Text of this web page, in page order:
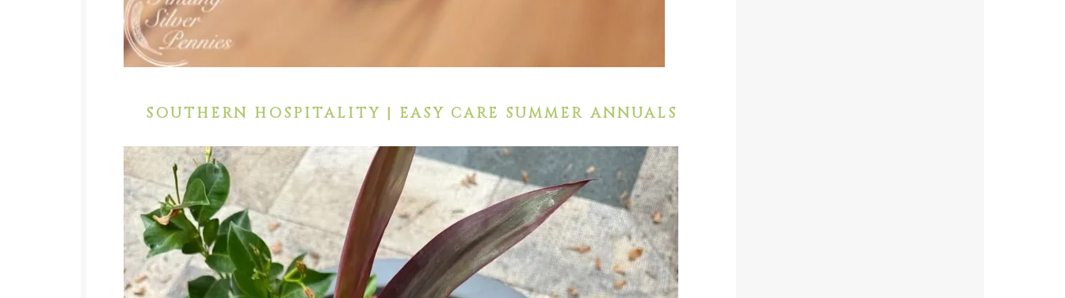
SOUTHERN HOSPITALITY | EASY CARE SUMMER ANNUALS